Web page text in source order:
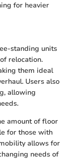
for heavier
standing units
relocation.
them ideal
Users also
allowing
amount of floor
for those with
allows for
needs of